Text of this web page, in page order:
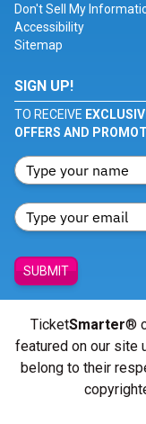
Don't Sell My
Accessibility
Sitemap
SIGN UP!
TO RECEIVE
OFFERS AND
SUBMIT
TicketSmarter®
featured on our site
belong to their